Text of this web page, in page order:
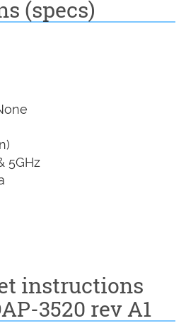
(specs)
5GHz
instructions
3520 rev A1